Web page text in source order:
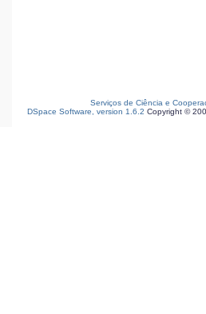
Serviços de Ciência e
DSpace Software, version 1.6.2 Copyright ©